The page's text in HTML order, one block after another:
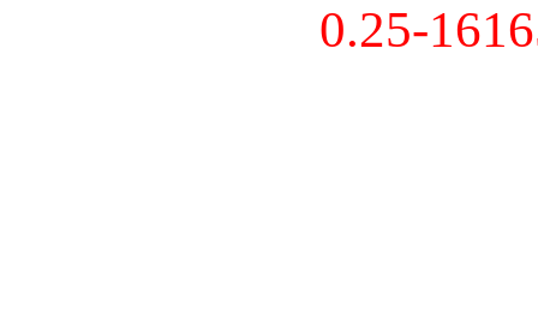
0.25-